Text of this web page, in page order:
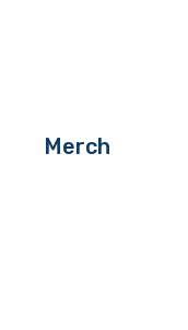
Merch